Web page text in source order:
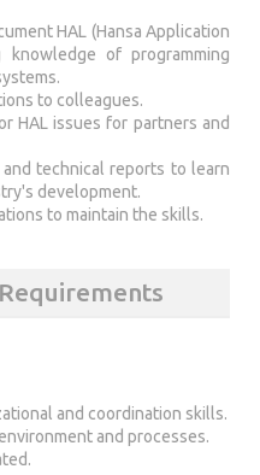
HAL (Hansa Application
knowledge of programming
to colleagues.
HAL issues for partners and
and technical reports to learn
development.
to maintain the skills.
and coordination skills.
and processes.